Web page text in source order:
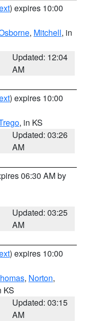
) expires 10:00
, Mitchell, in
Updated: 12:04
AM
) expires 10:00
, in KS
Updated: 03:26
AM
06:30 AM by
Updated: 03:25
AM
) expires 10:00
, Norton,
KS
Updated: 03:15
AM